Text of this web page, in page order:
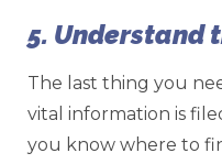
5. Understand
The last thing you
vital information is
you know where to